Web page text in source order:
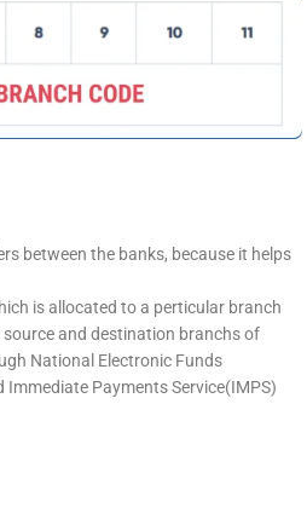
between the banks, because it helps
is allocated to a perticular branch
and destination branchs of
National Electronic Funds
Immediate Payments Service(IMPS)